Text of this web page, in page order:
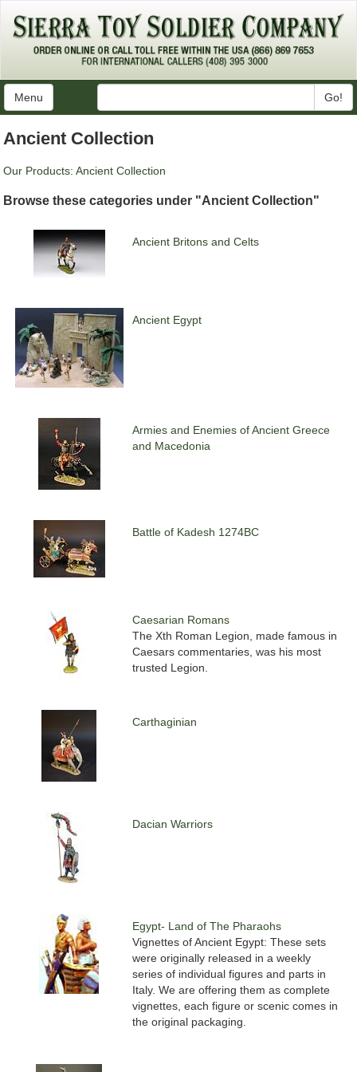
Menu Go!
Ancient Collection
Our Products: Ancient Collection
Browse these categories under "Ancient Collection"
Ancient Britons and Celts
Ancient Egypt
Armies and Enemies of Ancient Greece
and Macedonia
Battle of Kadesh 1274BC
Caesarian Romans
The Xth Roman Legion, made famous in
Caesars commentaries, was his most
trusted Legion.
Carthaginian
Dacian Warriors
Egypt- Land of The Pharaohs
Vignettes of Ancient Egypt: These sets
were originally released in a weekly
series of individual figures and parts in
Italy. We are offering them as complete
vignettes, each figure or scenic comes in
the original packaging.